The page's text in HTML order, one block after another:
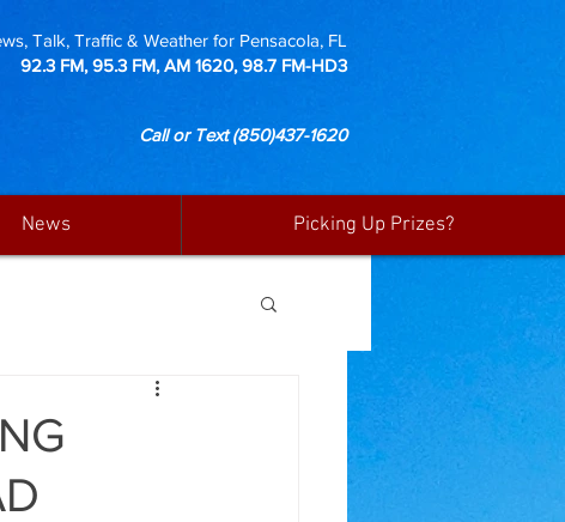
Talk, Traffic & Weather for Pensacola, FL
92.3 FM, 95.3 FM, AM 1620, 98.7 FM-HD3
Call or Text(850)437-1620
News Picking Up Prizes?